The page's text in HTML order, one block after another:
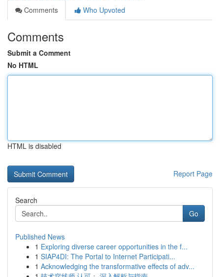
Comments
Who Upvoted
Comments
Submit a Comment
No HTML
HTML is disabled
Report Page
Search
Go
Published News
1 Exploring diverse career opportunities in the f...
1 SIAP4DI: The Portal to Internet Participati...
1 Acknowledging the transformative effects of adv...